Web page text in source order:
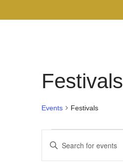
Festivals
Events Festivals
Events
Search
Enter